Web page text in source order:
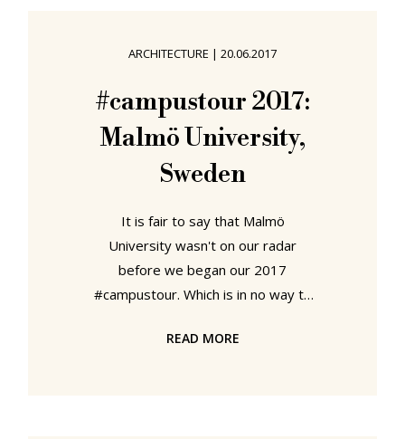
substitute the embassy design
exhibition. 3daysofdesign
Copenhagen 2018 offered such a
wealth and variety of embassy
ARCHITECTURE | 20.06.2017
#campustour 2017:
Malmö University,
Sweden
It is fair to say that Malmö
University wasn't on our radar
before we began our 2017
#campustour. Which is in no way to
it, much more it highlights our
READ MORE